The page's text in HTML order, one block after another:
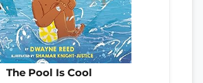
The Pool Is Cool